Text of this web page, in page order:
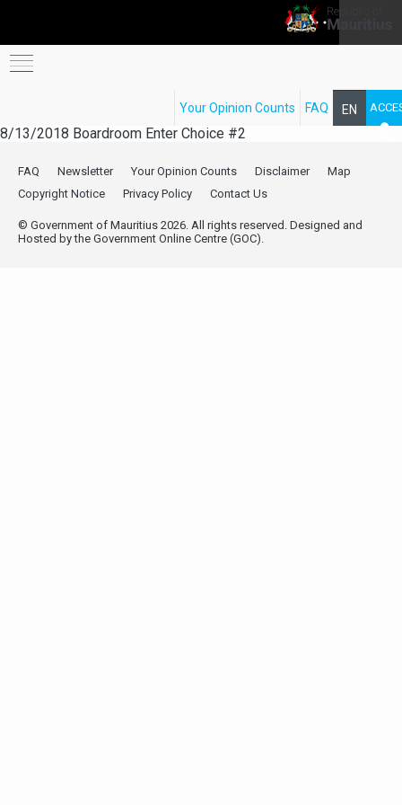
EN
FAQ
Your Opinion Counts
​​this workshop will be presented by FRCI
8/13/2018 Boardroom Enter Choice #2
FAQ Newsletter Your Opinion Counts Disclaimer
Map
Copyright Notice
Privacy Policy Contact Us
© Government of Mauritius 2026. All rights reserved. Designed and
Hosted by the Government Online Centre (GOC).